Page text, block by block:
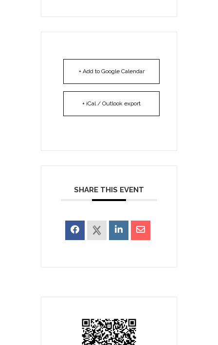
+ Add to Google Calendar
+ iCal / Outlook export
SHARE THIS EVENT